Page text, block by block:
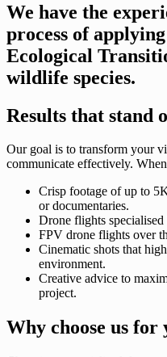
We have the
process of
Ecological
wildlife species.
Results that stand
Our goal is to transform your
communicate effectively.
Crisp footage of up to
or documentaries.
Drone flights
FPV drone flights over
Cinematic shots that
environment.
Creative advice to
project.
Why choose us